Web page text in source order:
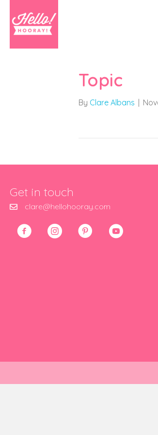
Topic
By Clare Albans
Get in touch
clare@hellohooray.com